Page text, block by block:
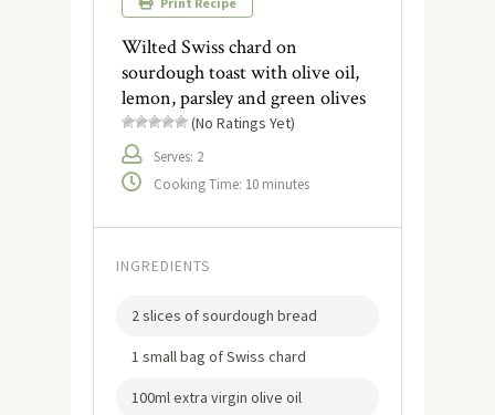
Wilted Swiss chard on
sourdough toast with olive oil,
lemon, parsley and green olives
(No Ratings Yet)
Serves: 2
Cooking Time: 10 minutes
INGREDIENTS
2 slices of sourdough bread
1 small bag of Swiss chard
100ml extra virgin olive oil